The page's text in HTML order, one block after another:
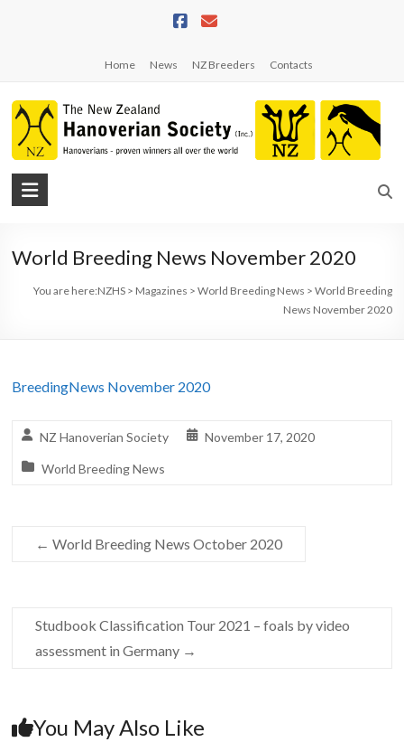
Home News NZ Breeders Contacts
NZHS
Zealand
Hanoverian
World Breeding News November 2020
You are here:NZHS> Magazines > World Breeding News > World Breeding
News November 2020
BreedingNews November 2020
NZ Hanoverian Society November 17, 2020
World Breeding News
← World Breeding News October 2020
Studbook Classification Tour 2021 – foals by video
assessment in Germany →
You May Also Like